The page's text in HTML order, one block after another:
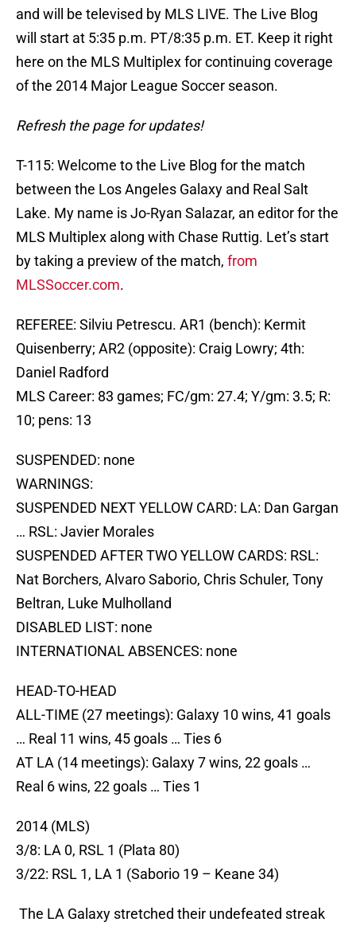
and will be televised by MLS LIVE. The Live Blog
will start at 5:35 p.m. PT/8:35 p.m. ET. Keep it right
here on the MLS Multiplex for continuing coverage
of the 2014 Major League Soccer season.
Refresh the page for updates!
T-115: Welcome to the Live Blog for the match
between the Los Angeles Galaxy and Real Salt
Lake. My name is Jo-Ryan Salazar, an editor for the
MLS Multiplex along with Chase Ruttig. Let’s start
by taking a preview of the match, from
MLSSoccer.com.
REFEREE: Silviu Petrescu. AR1 (bench): Kermit
Quisenberry; AR2 (opposite): Craig Lowry; 4th:
Daniel Radford
MLS Career: 83 games; FC/gm: 27.4; Y/gm: 3.5; R:
10; pens: 13
SUSPENDED: none
WARNINGS:
SUSPENDED NEXT YELLOW CARD: LA: Dan Gargan
… RSL: Javier Morales
SUSPENDED AFTER TWO YELLOW CARDS: RSL:
Nat Borchers, Alvaro Saborio, Chris Schuler, Tony
Beltran, Luke Mulholland
DISABLED LIST: none
INTERNATIONAL ABSENCES: none
HEAD-TO-HEAD
ALL-TIME (27 meetings): Galaxy 10 wins, 41 goals
… Real 11 wins, 45 goals … Ties 6
AT LA (14 meetings): Galaxy 7 wins, 22 goals …
Real 6 wins, 22 goals … Ties 1
2014 (MLS)
3/8: LA 0, RSL 1 (Plata 80)
3/22: RSL 1, LA 1 (Saborio 19 – Keane 34)
The LA Galaxy stretched their undefeated streak